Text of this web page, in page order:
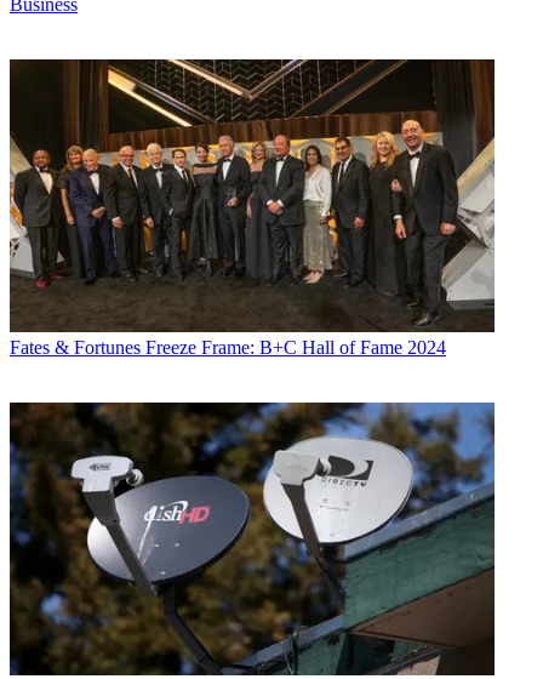
Business
Fates & Fortunes Freeze Frame: B+C Hall of Fame 2024